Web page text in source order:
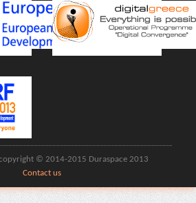
copyright © 2014-2015 Duraspace 2013
Contact us